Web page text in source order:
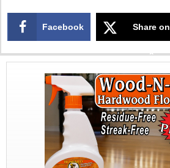
Facebook Share on
X